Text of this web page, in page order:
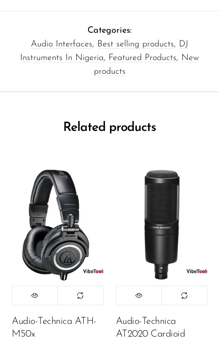
Categories:
Audio Interfaces, Best selling products, DJ
Instruments In Nigeria, Featured Products, New
products
Related products
Audio-Technica ATH-
M50x
Audio-Technica
AT2020 Cardioid